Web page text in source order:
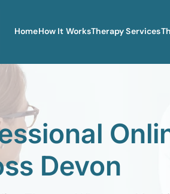
HomeHow It WorksTherapy Services
Devon